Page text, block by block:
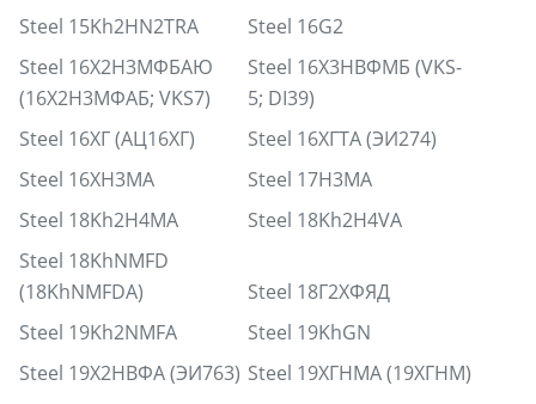
Steel 15Kh2HN2TRA
Steel 16G2
Steel 16Х2Н3МФБАЮ
(16Х2Н3МФАБ; VKS7)
Steel 16Х3НВФМБ (VKS-
5; DI39)
Steel 16ХГ (АЦ16ХГ)
Steel 16ХГТА (ЭИ274)
Steel 16ХН3МА
Steel 17H3MA
Steel 18Kh2H4MA
Steel 18Kh2H4VA
Steel 18KhNMFD
(18KhNMFDA)
Steel 18Г2ХФЯД
Steel 19Kh2NMFA
Steel 19KhGN
Steel 19Х2НВФА (ЭИ763) Steel 19ХГНМА (19ХГНМ)